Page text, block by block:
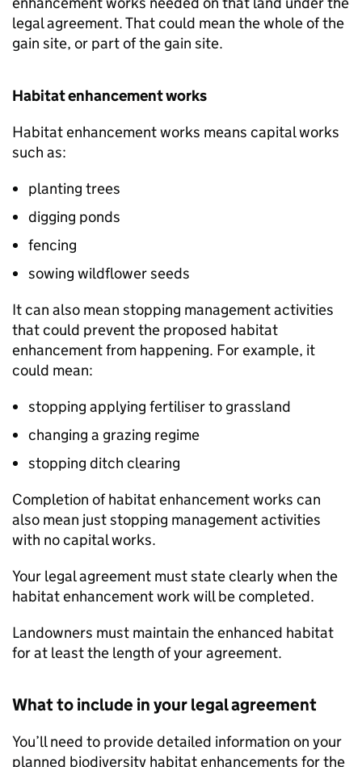
legal agreement. That could mean the whole of the
gain site, or part of the gain site.
Habitat enhancement works
Habitat enhancement works means capital works
such as:
planting trees
digging ponds
fencing
sowing wildflower seeds
It can also mean stopping management activities
that could prevent the proposed habitat
enhancement from happening. For example, it
could mean:
stopping applying fertiliser to grassland
changing a grazing regime
stopping ditch clearing
Completion of habitat enhancement works can
also mean just stopping management activities
with no capital works.
Your legal agreement must state clearly when the
habitat enhancement work will be completed.
Landowners must maintain the enhanced habitat
for at least the length of your agreement.
What to include in your legal agreement
You’ll need to provide detailed information on your
planned biodiversity habitat enhancements for the